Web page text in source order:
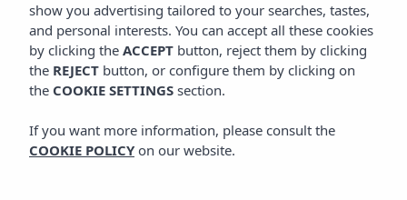
Gastronomy
Gastronomy
Vibra Jabeque Blue Apartments
show you advertising tailored to your searches, tastes,
and personal interests. You can accept all these cookies
by clicking the ACCEPT button, reject them by clicking
the REJECT button, or configure them by clicking on
the COOKIE SETTINGS section.
If you want more information, please consult the
COOKIE POLICY on our website.